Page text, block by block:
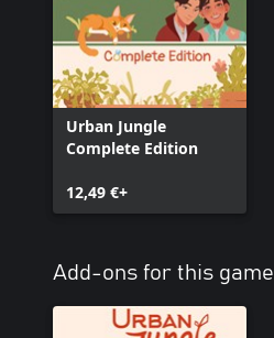
Urban Jungle
Complete Edition
12,49 €+
Add-ons for this game